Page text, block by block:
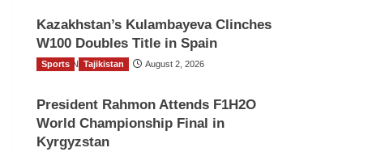
Kazakhstan’s Kulambayeva Clinches
W100 Doubles Title in Spain
TGO News Service August 2, 2026
Sports Tajikistan
President Rahmon Attends F1H2O
World Championship Final in
Kyrgyzstan